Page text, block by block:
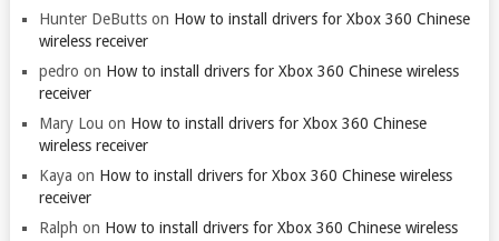
Hunter DeButtson How to install drivers for Xbox 360 Chinese
wireless receiver
pedro on How to install drivers for Xbox 360 Chinese wireless
receiver
Mary Lou on How to install drivers for Xbox 360 Chinese
wireless receiver
Kaya on How to install drivers for Xbox 360 Chinese wireless
receiver
Ralph on How to install drivers for Xbox 360 Chinese wireless